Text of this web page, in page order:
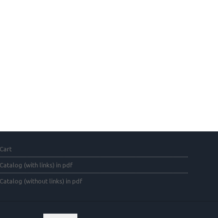
Cart
Catalog (with links) in pdf
Catalog (without links) in pdf